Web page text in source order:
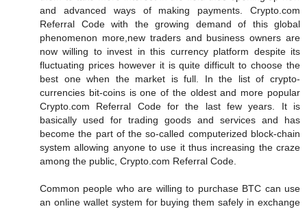
and advanced ways of making payments. Crypto.com
Referral Code with the growing demand of this global
phenomenon more,new traders and business owners are
now willing to invest in this currency platform despite its
fluctuating prices however it is quite difficult to choose the
best one when the market is full. In the list of crypto-
currencies bit-coins is one of the oldest and more popular
Crypto.com Referral Code for the last few years. It is
basically used for trading goods and services and has
become the part of the so-called computerized block-chain
system allowing anyone to use it thus increasing the craze
among the public, Crypto.com Referral Code.
Common people who are willing to purchase BTC can use
an online wallet system for buying them safely in exchange